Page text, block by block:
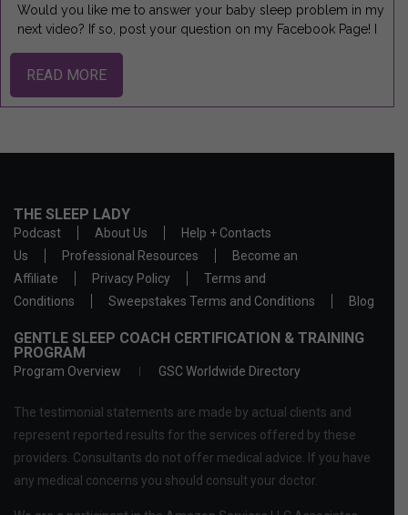
Would you like me to answer your baby sleep problem in my
next video? If so, post your question on my Facebook Page! I
READ MORE
THE SLEEP LADY
Podcast About Us
Help + Contacts
Us
Professional Resources
Become an
Affiliate
Privacy Policy
Terms and
Conditions
Sweepstakes Terms and Conditions Blog
GENTLE SLEEP COACH CERTIFICATION & TRAINING
PROGRAM
Program Overview GSC Worldwide Directory
The testimonial statements are made by actual clients and
represent reported results for the services offered by these
providers. Consultants do not offer medical advice. If you have
any medical concerns you should consult your doctor.